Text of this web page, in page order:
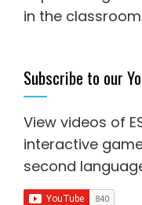
in the
Subscribe to our
View videos of
interactive
second